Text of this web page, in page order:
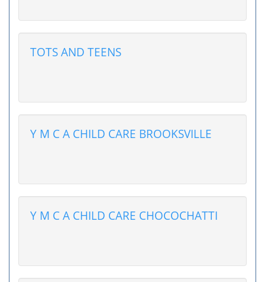
TOTS AND TEENS
Y M C A CHILD CARE BROOKSVILLE
Y M C A CHILD CARE CHOCOCHATTI